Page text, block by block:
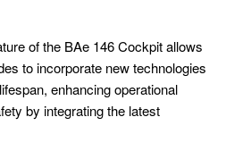
of the BAe 146 Cockpit allows
to incorporate new technologies
enhancing operational
by integrating the latest